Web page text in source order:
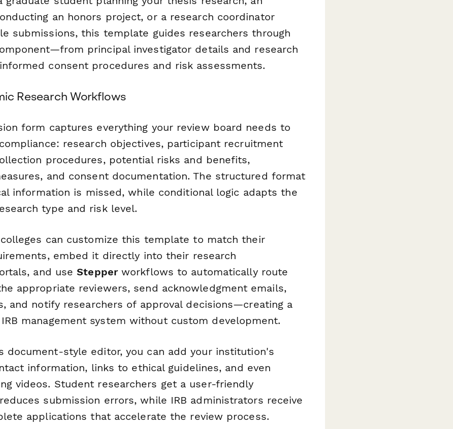
an honors project, or a research coordinator
submissions, this template guides researchers through
principal investigator details and research
consent procedures and risk assessments.
Research Workflows
form captures everything your review board needs to
research objectives, participant recruitment
procedures, potential risks and benefits,
and consent documentation. The structured format
information is missed, while conditional logic adapts the
type and risk level.
can customize this template to match their
embed it directly into their research
and useStepperworkflows to automatically route
appropriate reviewers, send acknowledgment emails,
and notify researchers of approval decisions—creating a
management system without custom development.
document-style editor, you can add your institution's
information, links to ethical guidelines, and even
videos. Student researchers get a user-friendly
submission errors, while IRB administrators receive
applications that accelerate the review process.